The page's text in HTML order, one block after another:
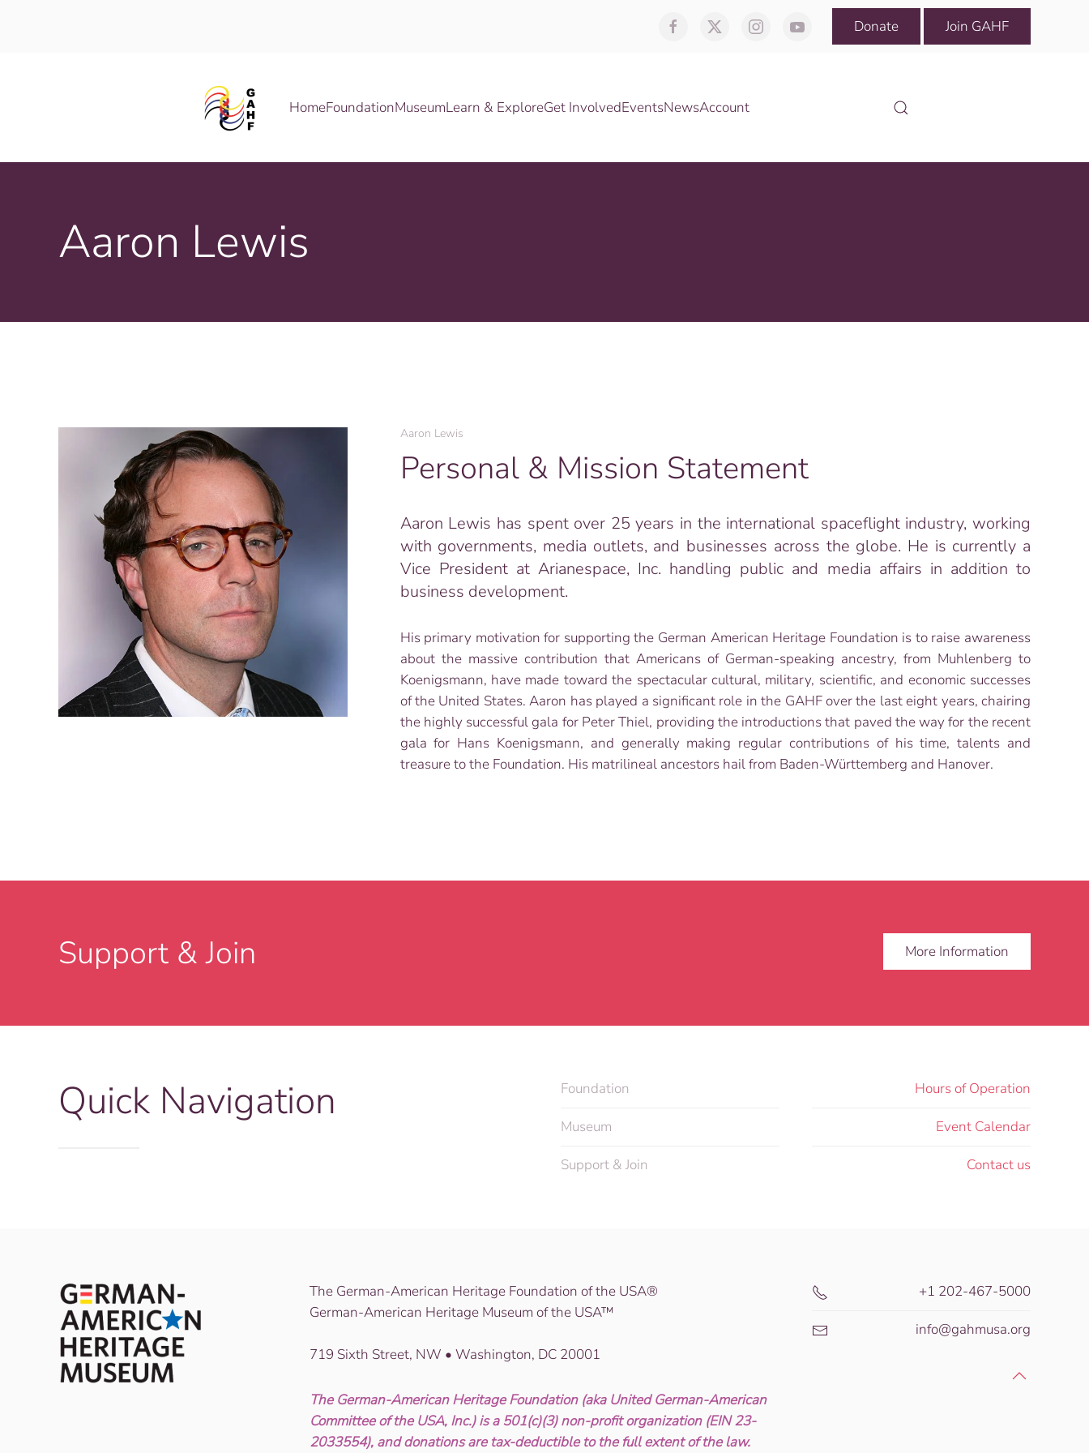
Donate Join GAHF
HomeFoundationMuseumLearn & ExploreGet InvolvedEventsNewsAccount
Aaron Lewis
Aaron Lewis
Personal & Mission Statement
Aaron Lewis has spent over 25 years in the international spaceflight industry, working
with governments, media outlets, and businesses across the globe. He is currently a
Vice President at Arianespace, Inc. handling public and media affairs in addition to
business development.
His primary motivation for supporting the German American Heritage Foundation is to raise awareness
about the massive contribution that Americans of German-speaking ancestry, from Muhlenberg to
Koenigsmann, have made toward the spectacular cultural, military, scientific, and economic successes
of the United States. Aaron has played a significant role in the GAHF over the last eight years, chairing
the highly successful gala for Peter Thiel, providing the introductions that paved the way for the recent
gala for Hans Koenigsmann, and generally making regular contributions of his time, talents and
treasure to the Foundation. His matrilineal ancestors hail from Baden-Württemberg and Hanover.
Support & Join More Information
Quick Navigation Foundation
Museum
Support & Join
Hours of Operation
Event Calendar
Contact us
The German-American Heritage Foundation of the USA®
German-American Heritage Museum of the USA™
719 Sixth Street, NW • Washington, DC 20001
The German-American Heritage Foundation (aka United German-American
Committee of the USA, Inc.) is a 501(c)(3) non-profit organization (EIN 23-
2033554), and donations are tax-deductible to the full extent of the law.
+1 202-467-5000
info@gahmusa.org